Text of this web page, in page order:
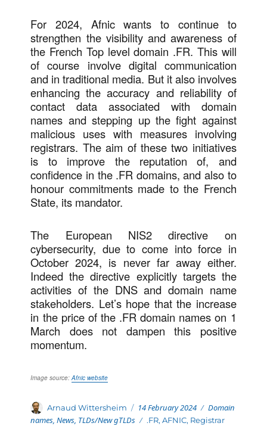
For 2024, Afnic wants to continue to
strengthen the visibility and awareness of
the French Top level domain .FR. This will
of course involve digital communication
and in traditional media. But it also involves
enhancing the accuracy and reliability of
contact data associated with domain
names and stepping up the fight against
malicious uses with measures involving
registrars. The aim of these two initiatives
is to improve the reputation of, and
confidence in the .FR domains, and also to
honour commitments made to the French
State, its mandator.
The European NIS2 directive on
cybersecurity, due to come into force in
October 2024, is never far away either.
Indeed the directive explicitly targets the
activities of the DNS and domain name
stakeholders. Let’s hope that the increase
in the price of the .FR domain names on 1
March does not dampen this positive
momentum.
Image source:Afnic website
Author
Arnaud Wittersheim Posted
on
14 February 2024 Categories
Domain
names,News, TLDs/New gTLDs Tags
.FR,AFNIC, Registrar